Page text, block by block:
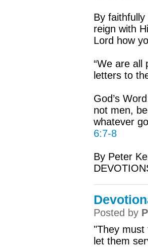
By
reign with
Lord how
“We are all
letters to
God’s
not men,
whatever
6:7-8
By Peter
Posted by
"They must
let them